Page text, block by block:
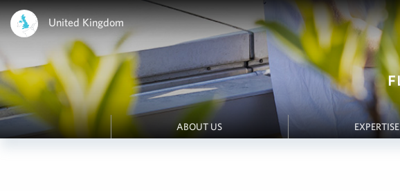
United Kingdom
ABOUT US EXPERTISE